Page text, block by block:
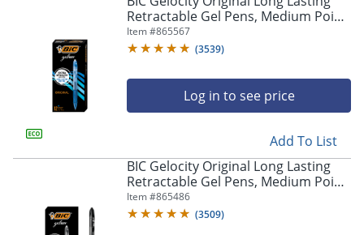
arrow
navigate
Retractable Gel Pens, Medium Point,
0.7 mm, Blue Barrel, Blue Ink, Pack
Of 12
Item #865567
(3539)
Log in to see price
Add To List
BIC Gelocity Original Long Lasting
Retractable Gel Pens, Medium Point,
0.7 mm, Black Barrel, Black Ink, Pack
Of 12
Item #865486
(3509)